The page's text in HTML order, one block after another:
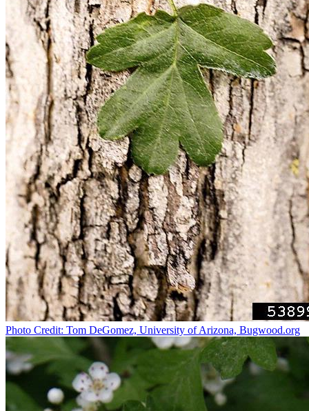
Photo Credit: Tom DeGomez, University of Arizona, Bugwood.org